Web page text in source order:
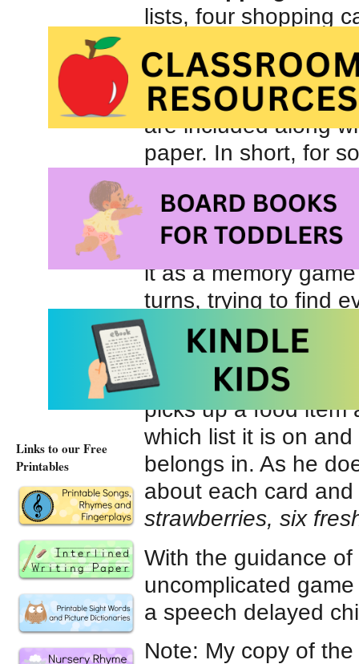
lists, four shopping
green apples),
bacon, fish, bread,
are included along
paper. In short, for
trove of material.
When we first used
it as a memory
turns, trying to find
lists. The activity
my young student
and shopping lists in
picks up a food item
which list it is on
belongs in. As he
about each card
strawberries, six
With the guidance
uncomplicated
a speech delayed
Note: My copy of
Links to our Free
Printables